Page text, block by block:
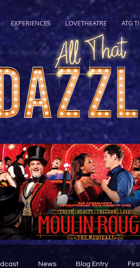
EXPERIENCES LOVETHEATRE ATG
News Blog Entry